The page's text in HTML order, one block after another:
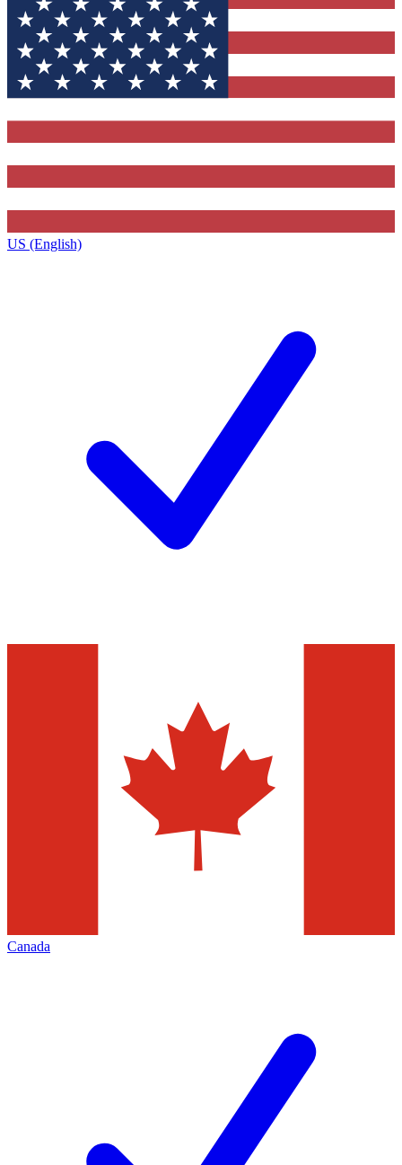
US (English)
Canada